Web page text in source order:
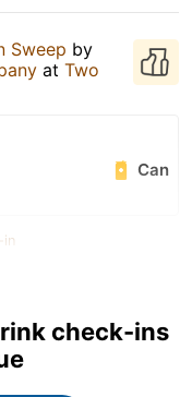
Sweep by
at Two
Can
in
check-ins